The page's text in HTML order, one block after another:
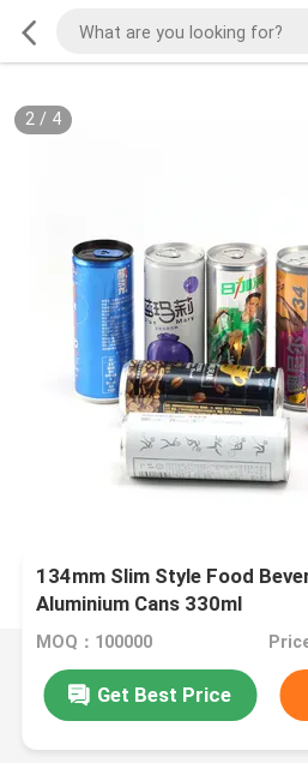
2/ 4
134mm Slim Style Food
Aluminium Cans 330ml
MOQ：100000
Get Best Price